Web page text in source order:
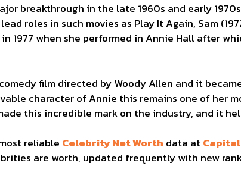
breakthrough in the late 1960s and early
roles in such movies as Play It Again, Sam
1977 when she performed in Annie Hall after
film directed by Woody Allen and it
character of Annie this remains one of her
this incredible mark on the industry, and it
reliable Celebrity Net Worth data at
are worth, updated frequently with new